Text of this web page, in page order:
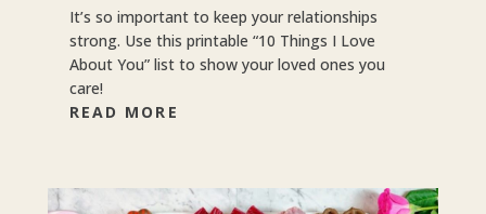
It’s so important to keep your relationships
strong. Use this printable “10 Things I Love
About You” list to show your loved ones you
care!
READ MORE